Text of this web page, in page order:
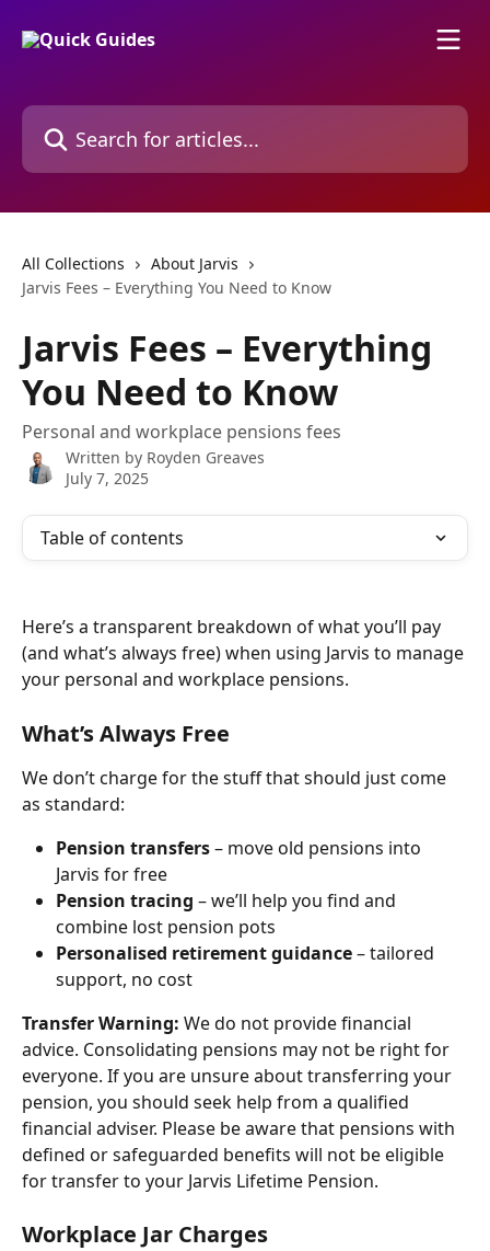
Search for articles...
All Collections
About Jarvis
Jarvis Fees – Everything You Need to Know
Jarvis Fees – Everything
You Need to Know
Personal and workplace pensions fees
Written by Royden Greaves
July 7, 2025
Table of contents
Here’s a transparent breakdown of what you’ll pay
(and what’s always free) when using Jarvis to manage
your personal and workplace pensions.
What’s Always Free
We don’t charge for the stuff that should just come
as standard:
Pension transfers – move old pensions into
Jarvis for free
Pension tracing – we’ll help you find and
combine lost pension pots
Personalised retirement guidance – tailored
support, no cost
Transfer Warning: We do not provide financial
advice. Consolidating pensions may not be right for
everyone. If you are unsure about transferring your
pension, you should seek help from a qualified
financial adviser. Please be aware that pensions with
defined or safeguarded benefits will not be eligible
for transfer to your Jarvis Lifetime Pension.
Workplace Jar Charges